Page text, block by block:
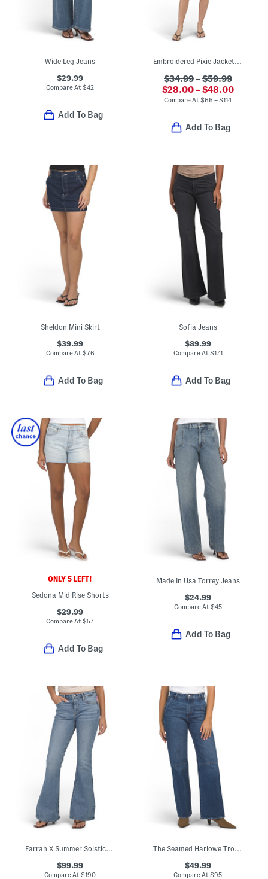
Wide Leg Jeans
$29.99
Compare At$42
Add To Bag
Embroidered Pixie Jacket And Easy Mini Skirt Collection
$34.99–$59.99
$28.00 – $48.00
Compare At$66 – $114
Add To Bag
Sheldon Mini Skirt
$39.99
Compare At $76
Add To Bag
Sofia Jeans
$89.99
Compare At $171
Add To Bag
ONLY 5 LEFT!
Sedona Mid Rise Shorts
$29.99
Compare At$57
Add To Bag
Made In Usa Torrey Jeans
$24.99
Compare At $45
Add To Bag
Farrah X Summer Solstice Embroidered Yoke Flare Leg Jeans
$99.99
Compare At$190
The Seamed Harlowe Trouser Jeans
$49.99
Compare At$95